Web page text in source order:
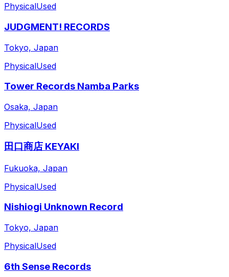
PhysicalUsed
JUDGMENT! RECORDS
Tokyo, Japan
PhysicalUsed
Tower Records Namba Parks
Osaka, Japan
PhysicalUsed
田口商店 KEYAKI
Fukuoka, Japan
PhysicalUsed
Nishiogi Unknown Record
Tokyo, Japan
PhysicalUsed
6th Sense Records